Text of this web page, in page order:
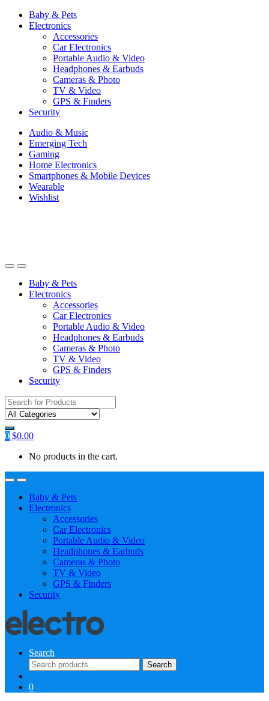
Baby & Pets
Electronics
Accessories
Car Electronics
Portable Audio & Video
Headphones & Earbuds
Cameras & Photo
TV & Video
GPS & Finders
Security
Audio & Music
Emerging Tech
Gaming
Home Electronics
Smartphones & Mobile Devices
Wearable
Wishlist
Baby & Pets
Electronics
Accessories
Car Electronics
Portable Audio & Video
Headphones & Earbuds
Cameras & Photo
TV & Video
GPS & Finders
Security
Search
for:
0 $0.00
No products in the cart.
Baby & Pets
Electronics
Accessories
Car Electronics
Portable Audio & Video
Headphones & Earbuds
Cameras & Photo
TV & Video
GPS & Finders
Security
Search
Search
for:
Search
0